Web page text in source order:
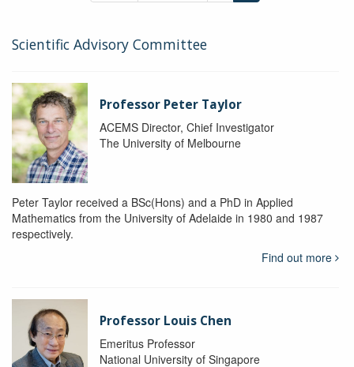
Scientific Advisory Committee
Professor Peter Taylor
ACEMS Director, Chief Investigator
The University of Melbourne
Peter Taylor received a BSc(Hons) and a PhD in Applied
Mathematics from the University of Adelaide in 1980 and 1987
respectively.
Find out more
Professor Louis Chen
Emeritus Professor
National University of Singapore